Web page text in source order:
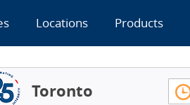
Locations Products
Toronto